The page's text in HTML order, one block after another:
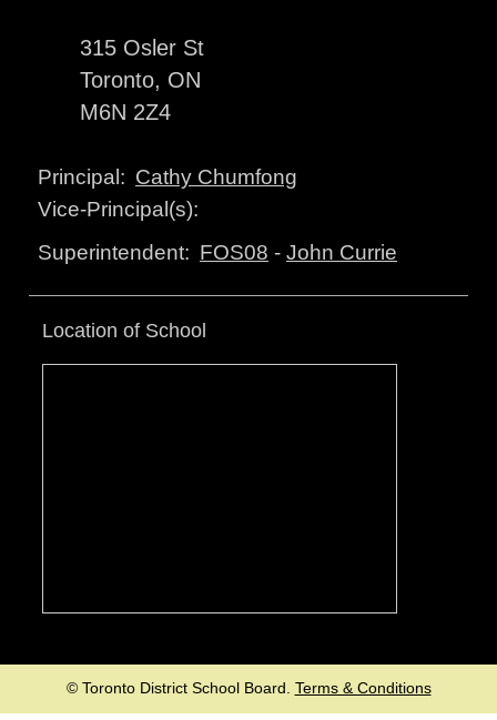
315 Osler St
Toronto, ON
M6N 2Z4
Principal: Cathy Chumfong
Vice-Principal(s):
Superintendent: FOS08 -John Currie
Location of School
© Toronto District School Board. Terms & Conditions